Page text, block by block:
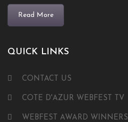
Read More
QUICK LINKS
CONTACT US
COTE D'AZUR WEBFEST TV
WEBFEST AWARD WINNERS